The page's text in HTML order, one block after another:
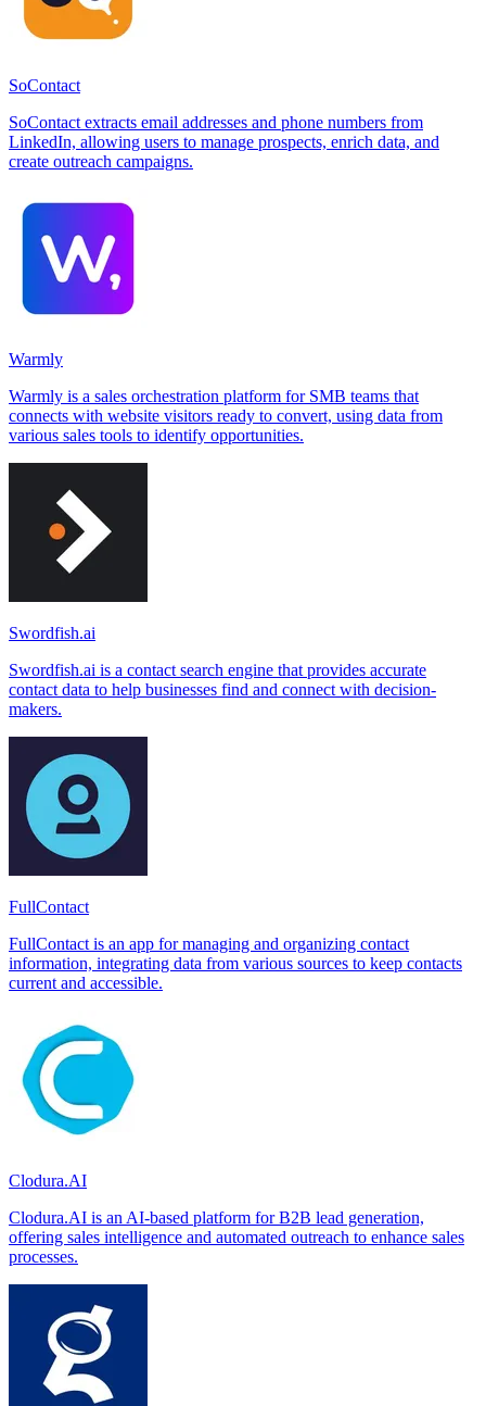
SoContact
SoContact extracts email addresses and phone numbers from
LinkedIn, allowing users to manage prospects, enrich data, and
create outreach campaigns.
Warmly
Warmly is a sales orchestration platform for SMB teams that
connects with website visitors ready to convert, using data from
various sales tools to identify opportunities.
Swordfish.ai
Swordfish.ai is a contact search engine that provides accurate
contact data to help businesses find and connect with decision-
makers.
FullContact
FullContact is an app for managing and organizing contact
information, integrating data from various sources to keep contacts
current and accessible.
Clodura.AI
Clodura.AI is an AI-based platform for B2B lead generation,
offering sales intelligence and automated outreach to enhance sales
processes.